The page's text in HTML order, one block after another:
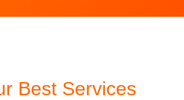
Best Services